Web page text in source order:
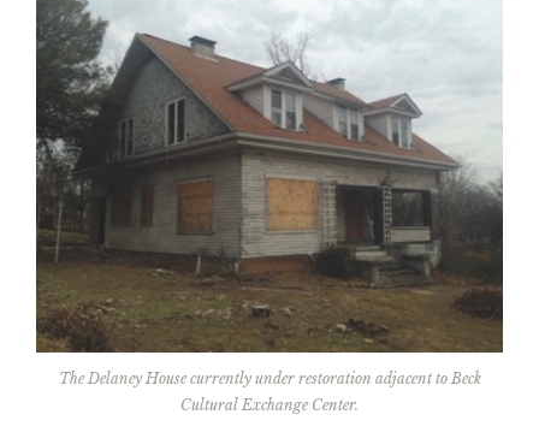
The Delaney House currently under restoration adjacent to Beck
Cultural Exchange Center.